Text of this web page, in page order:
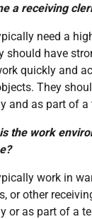
a receiving
need a
should have
quickly and
They
and as part of a
the work
work in
or other
or as part of a